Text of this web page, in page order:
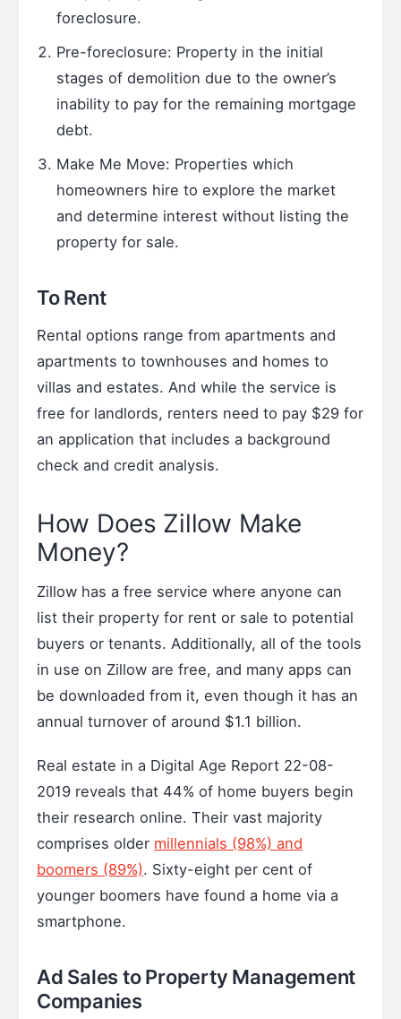
foreclosure.
Pre-foreclosure: Property in the initial
stages of demolition due to the owner’s
inability to pay for the remaining mortgage
debt.
Make Me Move: Properties which
homeowners hire to explore the market
and determine interest without listing the
property for sale.
To Rent
Rental options range from apartments and
apartments to townhouses and homes to
villas and estates. And while the service is
free for landlords, renters need to pay $29 for
an application that includes a background
check and credit analysis.
How Does Zillow Make
Money?
Zillow has a free service where anyone can
list their property for rent or sale to potential
buyers or tenants. Additionally, all of the tools
in use on Zillow are free, and many apps can
be downloaded from it, even though it has an
annual turnover of around $1.1 billion.
Real estate in a Digital Age Report 22-08-
2019 reveals that 44% of home buyers begin
their research online. Their vast majority
comprises older millennials (98%) and
boomers (89%). Sixty-eight per cent of
younger boomers have found a home via a
smartphone.
Ad Sales to Property Management
Companies